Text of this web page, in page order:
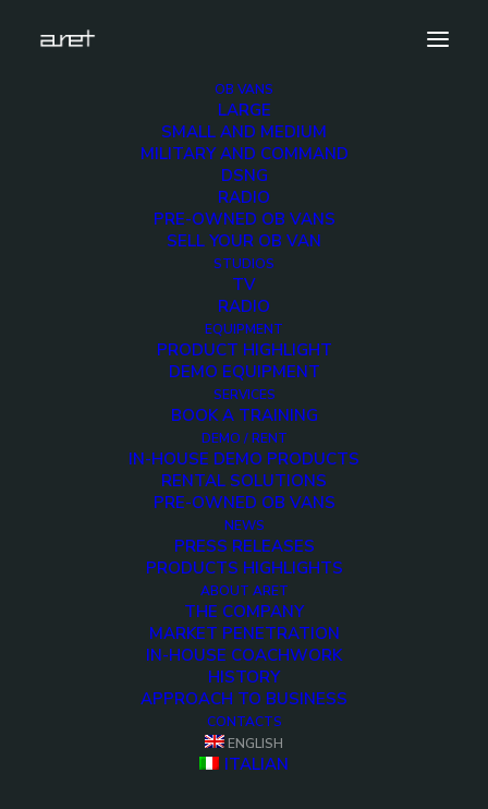
OB VANS
LARGE
SMALL AND MEDIUM
MILITARY AND COMMAND
DSNG
RADIO
PRE-OWNED OB VANS
SELL YOUR OB VAN
STUDIOS
TV
RADIO
EQUIPMENT
PRODUCT HIGHLIGHT
DEMO EQUIPMENT
SERVICES
BOOK A TRAINING
DEMO / RENT
IN-HOUSE DEMO PRODUCTS
RENTAL SOLUTIONS
PRE-OWNED OB VANS
NEWS
PRESS RELEASES
PRODUCTS HIGHLIGHTS
ABOUT ARET
THE COMPANY
MARKET PENETRATION
IN-HOUSE COACHWORK
HISTORY
APPROACH TO BUSINESS
CONTACTS
ENGLISH
ITALIAN
mbc-SMALL-1
4 cameras 12G ready - UPS telescopic mast
mbc-SMALL-1
mbc-SMALL-1